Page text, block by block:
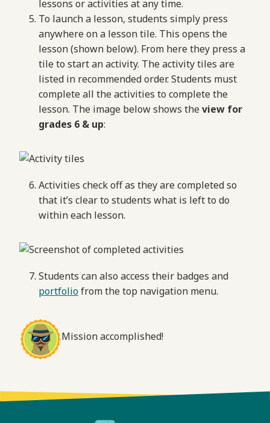
lessons or activities at any time.
To launch a lesson, students simply press
anywhere on a lesson tile. This opens the
lesson (shown below). From here they press a
tile to start an activity. The activity tiles are
listed in recommended order. Students must
complete all the activities to complete the
lesson. The image below shows theview for
grades 6 & up:
Activities check off as they are completed so
that it’s clear to students what is left to do
within each lesson.
Students can also access their badges and
portfoliofrom the top navigation menu.
Mission accomplished!